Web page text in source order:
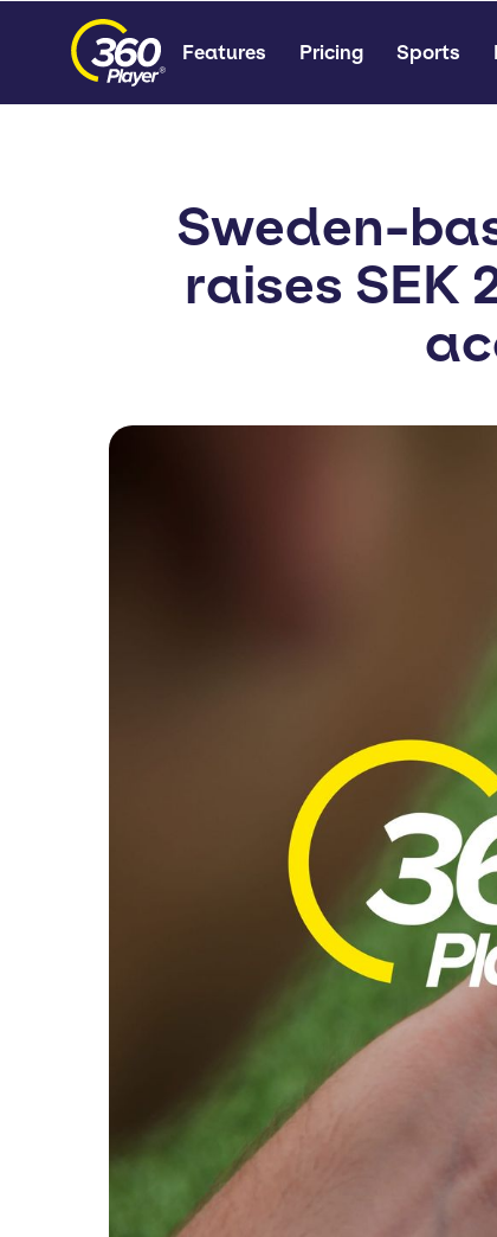
Features Pricing Sports
Sweden-
raises SEK